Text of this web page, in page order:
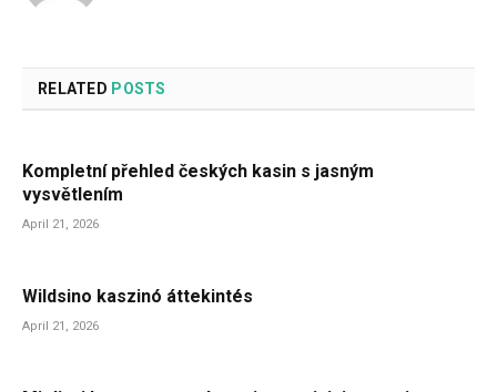
RELATED POSTS
Kompletní přehled českých kasin s jasným
vysvětlením
April 21, 2026
Wildsino kaszinó áttekintés
April 21, 2026